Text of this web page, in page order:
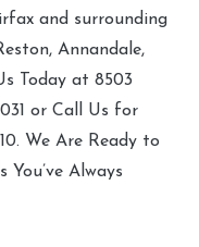
and surrounding
Annandale,
Today at 8503
or Call Us for
We Are Ready to
You’ve Always